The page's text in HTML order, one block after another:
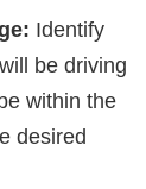
Identify
be driving
within the
desired